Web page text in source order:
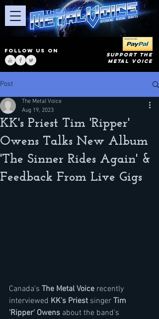
FOLLOW US ON
SUPPORT THE
METAL VOICE
Post
KK's Priest Tim 'Ripper'
Owens Talks New Album
'The Sinner Rides Again' &
Feedback From Live Gigs
The Metal Voice
Aug 19, 2023
Canada's The Metal Voice recently
interviewed KK's Priest singer Tim
'Ripper' Owens about the band's